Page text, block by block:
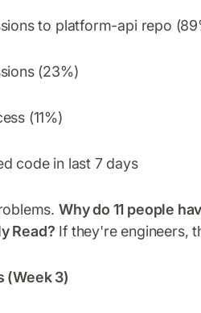
to platform-api repo
(23%)
(11%)
code in last 7 days
Why do 11 people
Read? If they're engineers,
(Week 3)